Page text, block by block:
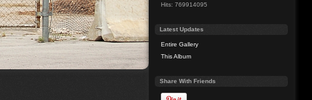
Hits: 769914095
Latest Updates
Entire Gallery
This Album
Share With Friends